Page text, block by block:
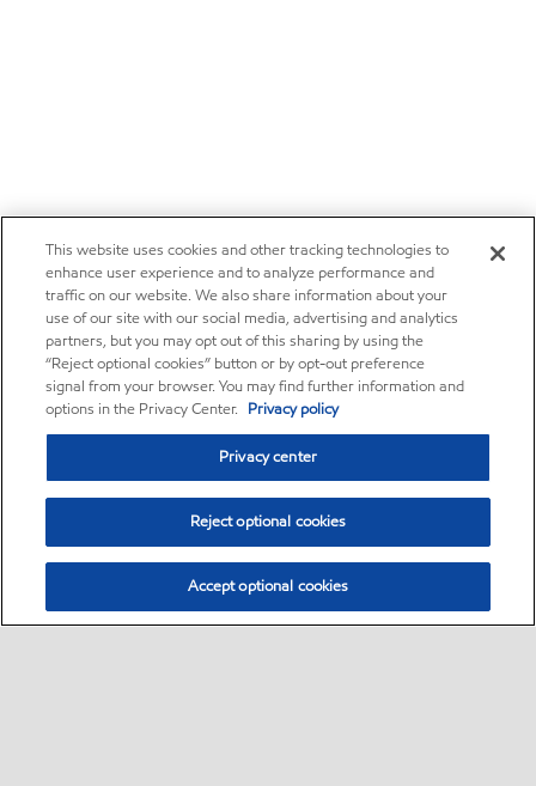
This website uses cookies and other tracking technologies to
enhance user experience and to analyze performance and
traffic on our website. We also share information about your
use of our site with our social media, advertising and analytics
partners, but you may opt out of this sharing by using the
“Reject optional cookies” button or by opt-out preference
signal from your browser. You may find further information and
options in the Privacy Center. Privacy policy
Privacy center
Reject optional cookies
Accept optional cookies